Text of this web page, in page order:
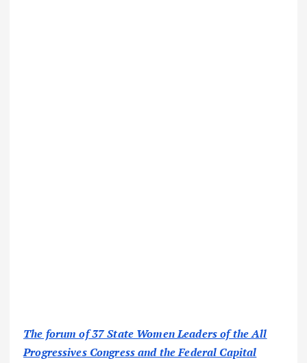
The forum of 37 State Women Leaders of the All
Progressives Congress and the Federal Capital